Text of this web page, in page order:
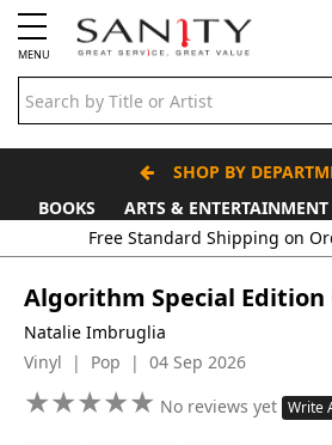
MENU
SHOP BY
BOOKS
ARTS & ENTERTAINMENT
Algorithm Special Edition
Natalie Imbruglia
Vinyl | Pop | 04 Sep 2026
★★★★★
★★★★★ No reviews yet Write